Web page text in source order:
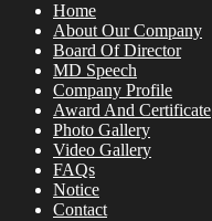
Home
About Our Company
Board Of Director
MD Speech
Company Profile
Award And Certificate
Photo Gallery
Video Gallery
FAQs
Notice
Contact